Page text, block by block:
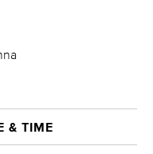
& TIME